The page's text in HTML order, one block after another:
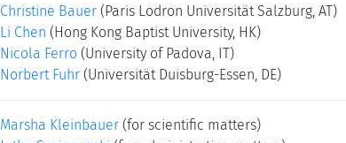
Christine Bauer (Paris Lodron Universität Salzburg, AT)
Li Chen (Hong Kong Baptist University, HK)
Nicola Ferro (University of Padova, IT)
Norbert Fuhr (Universität Duisburg-Essen, DE)
Marsha Kleinbauer (for scientific matters)